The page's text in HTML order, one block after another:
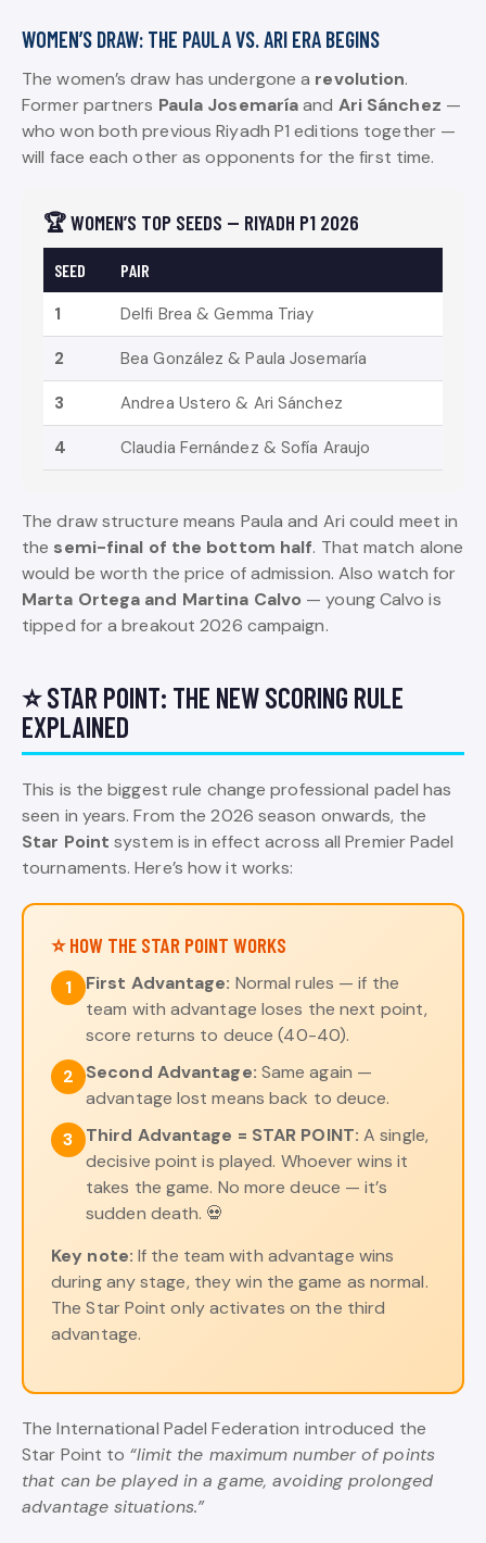
WOMEN’S DRAW: THE PAULA VS. ARI ERA BEGINS
The women’s draw has undergone a revolution.
Former partners Paula Josemaríaand Ari Sánchez —
who won both previous Riyadh P1 editions together —
will face each other as opponents for the first time.
🏆 WOMEN’S TOP SEEDS — RIYADH P1 2026
SEED PAIR
1 Delfi Brea & Gemma Triay
2 Bea González & Paula Josemaría
3 Andrea Ustero & Ari Sánchez
4 Claudia Fernández & Sofía Araujo
The draw structure means Paula and Ari could meet in
the semi-final of the bottom half. That match alone
would be worth the price of admission. Also watch for
Marta Ortega and Martina Calvo — young Calvo is
tipped for a breakout 2026 campaign.
⭐ STAR POINT: THE NEW SCORING RULE
EXPLAINED
This is the biggest rule change professional padel has
seen in years. From the 2026 season onwards, the
Star Point system is in effect across all Premier Padel
tournaments. Here’s how it works:
⭐ HOW THE STAR POINT WORKS
1 First Advantage: Normal rules — if the
team with advantage loses the next point,
score returns to deuce (40-40).
2
Second Advantage: Same again —
advantage lost means back to deuce.
3
Third Advantage = STAR POINT: A single,
decisive point is played. Whoever wins it
takes the game. No more deuce — it’s
sudden death. 💀
Key note: If the team with advantage wins
during any stage, they win the game as normal.
The Star Point only activates on the third
advantage.
The International Padel Federation introduced the
Star Point to “limit the maximum number of points
that can be played in a game, avoiding prolonged
advantage situations.”